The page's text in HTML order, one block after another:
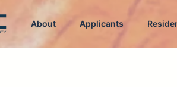
About Applicants